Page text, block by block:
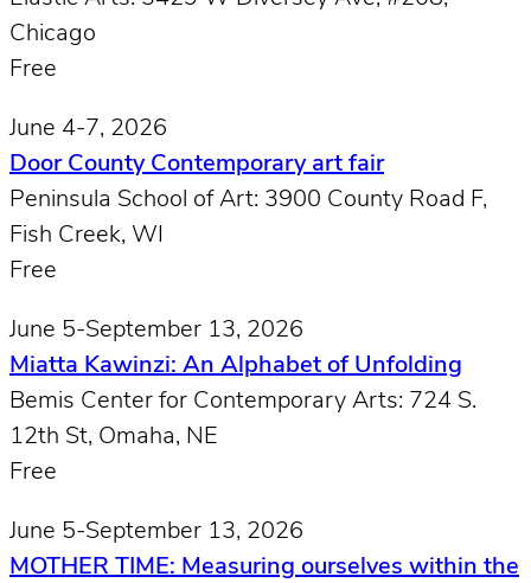
Chicago
Free
June 4-7, 2026
Door County Contemporary art fair
Peninsula School of Art: 3900 County Road F,
Fish Creek, WI
Free
June 5-September 13, 2026
Miatta Kawinzi: An Alphabet of Unfolding
Bemis Center for Contemporary Arts: 724 S.
12th St, Omaha, NE
Free
June 5-September 13, 2026
MOTHER TIME: Measuring ourselves within the